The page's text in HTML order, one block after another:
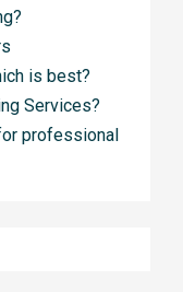
is best?
Services?
professional